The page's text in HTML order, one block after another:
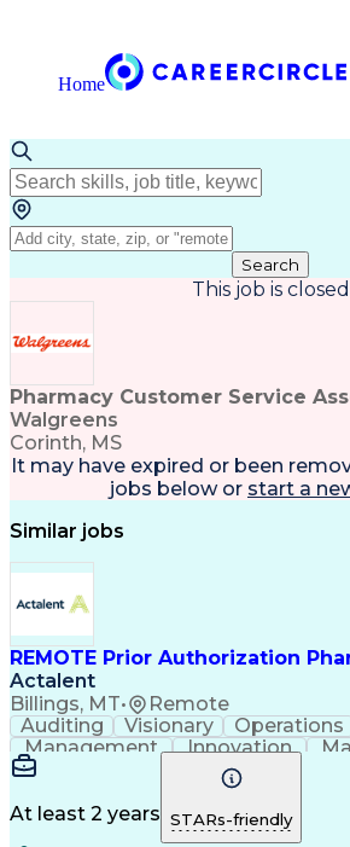
Home
Search
This job is closed
Pharmacy Customer Service
Walgreens
Corinth, MS
It may have expired or been
jobs below or start a
Similar jobs
REMOTE Prior Authorization
Actalent
Billings, MT• Remote
Auditing Visionary Operations
Management
Innovation
Microsoft Outlook
Pharmacy
Medical Prescription
Clinical
At least 2 years STARs-friendly